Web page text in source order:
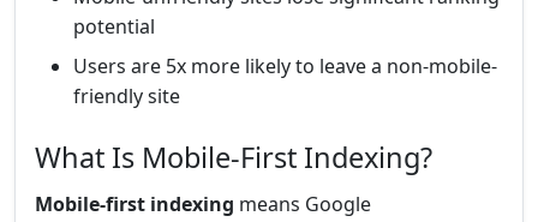
potential
Users are 5x more likely to leave a non-mobile-
friendly site
What Is Mobile-First Indexing?
Mobile-first indexing means Google